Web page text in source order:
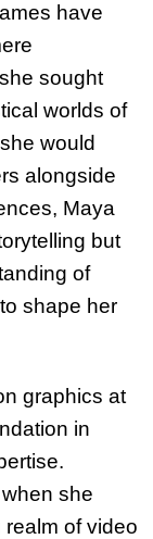
have
sought
worlds of
would
alongside
Maya
but
of
shape her
graphics at
in
she
of video